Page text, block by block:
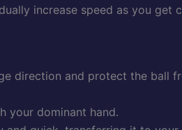
increase speed as you
direction and protect the ball
your dominant hand.